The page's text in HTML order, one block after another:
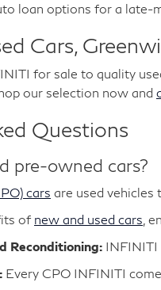
loan options for a late-
Cars,
for sale to quality
our selection now and
Questions
pre-owned cars?
cars are used vehicles
of new and used cars ,
Reconditioning: INFINITI
Every CPO INFINITI